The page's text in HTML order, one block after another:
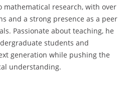
research, with over
and a strong presence as a peer
Passionate about teaching, he
students and
generation while pushing the
understanding.